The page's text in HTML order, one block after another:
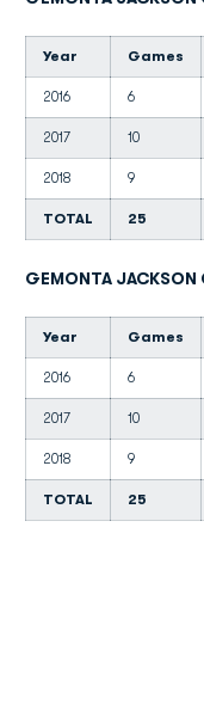
Year Games
2016 6
2017 10
2018 9
TOTAL 25
GEMONTA JACKSON
Year Games
2016 6
2017 10
2018 9
TOTAL 25